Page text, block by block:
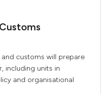
customs will prepare
including units in
and organisational